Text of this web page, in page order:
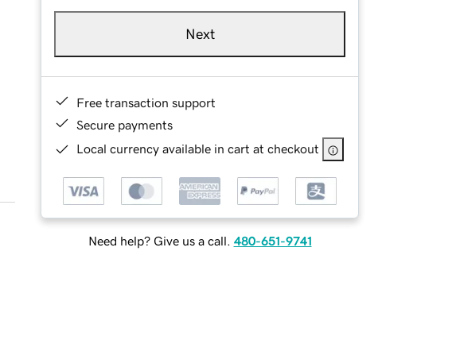
Next
Free transaction support
Secure payments
Local currency available in cart at checkout
Need help? Give us a call. 480-651-9741